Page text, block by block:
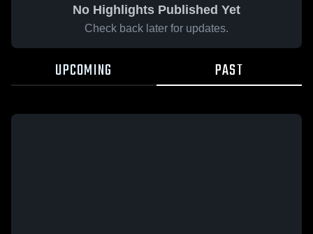
No Highlights Published Yet
Check back later for updates.
UPCOMING PAST